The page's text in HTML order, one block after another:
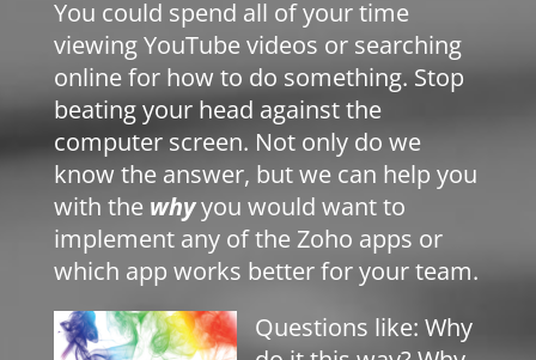
You could spend all of your time
viewing YouTube videos or searching
online for how to do something. Stop
beating your head against the
computer screen. Not only do we
know the answer, but we can help you
with the whyyou would want to
implement any of the Zoho apps or
which app works better for your team.
Questions like: Why